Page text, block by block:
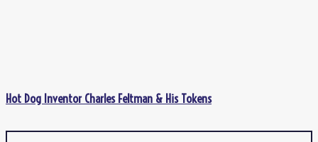
Hot Dog Inventor Charles Feltman & His Tokens